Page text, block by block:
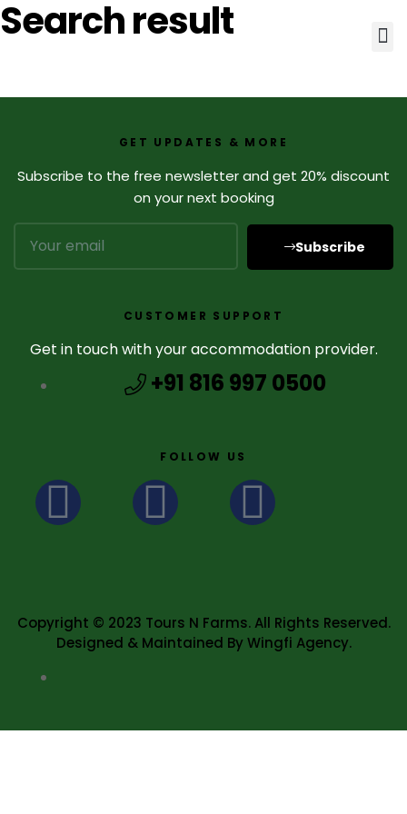
Search result
GET UPDATES & MORE
Subscribe to the free newsletter and get 20% discount
on your next booking
Subscribe
CUSTOMER SUPPORT
Get in touch with your accommodation provider.
+91 816 997 0500
FOLLOW US
Copyright © 2023 Tours N Farms. All Rights Reserved.
Designed & Maintained By Wingfi Agency.